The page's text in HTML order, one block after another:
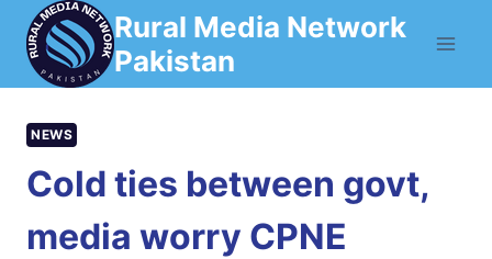
Skip
content
Rural Media Network
Pakistan
NEWS
Cold ties between govt,
media worry CPNE